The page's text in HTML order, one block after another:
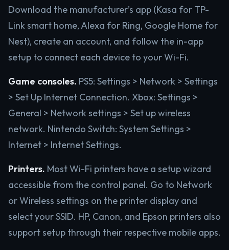
Download the manufacturer’s app (Kasa for TP-
Link smart home, Alexa for Ring, Google Home for
Nest), create an account, and follow the in-app
setup to connect each device to your Wi-Fi.
Game consoles. PS5: Settings > Network > Settings
> Set Up Internet Connection. Xbox: Settings >
General > Network settings > Set up wireless
network. Nintendo Switch: System Settings >
Internet > Internet Settings.
Printers. Most Wi-Fi printers have a setup wizard
accessible from the control panel. Go to Network
or Wireless settings on the printer display and
select your SSID. HP, Canon, and Epson printers also
support setup through their respective mobile apps.